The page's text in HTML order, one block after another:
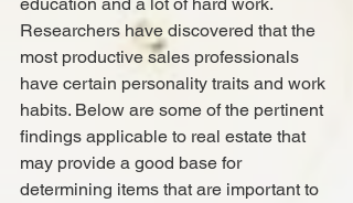
Researchers have discovered that the
most productive sales professionals
have certain personality traits and work
habits. Below are some of the pertinent
findings applicable to real estate that
may provide a good base for
determining items that are important to